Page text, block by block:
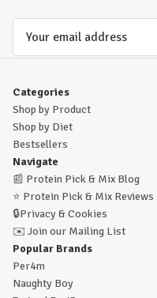
Categories
Shop by Product
Shop by Diet
Bestsellers
Navigate
📰 Protein Pick & Mix Blog
⭐ Protein Pick & Mix Reviews
🔒Privacy & Cookies
✉️ Join our Mailing List
Popular Brands
Per4m
Naughty Boy